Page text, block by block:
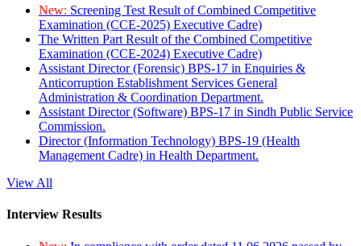
New: Screening Test Result of Combined Competitive
Examination (CCE-2025) Executive Cadre)
The Written Part Result of the Combined Competitive
Examination (CCE-2024) Executive Cadre)
Assistant Director (Forensic) BPS-17 in Enquiries &
Anticorruption Establishment Services General
Administration & Coordination Department.
Assistant Director (Software) BPS-17 in Sindh Public Service
Commission.
Director (Information Technology) BPS-19 (Health
Management Cadre) in Health Department.
View All
Interview Results